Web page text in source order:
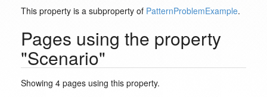
This property is a subproperty of PatternProblemExample.
Pages using the property
"Scenario"
Showing 4 pages using this property.